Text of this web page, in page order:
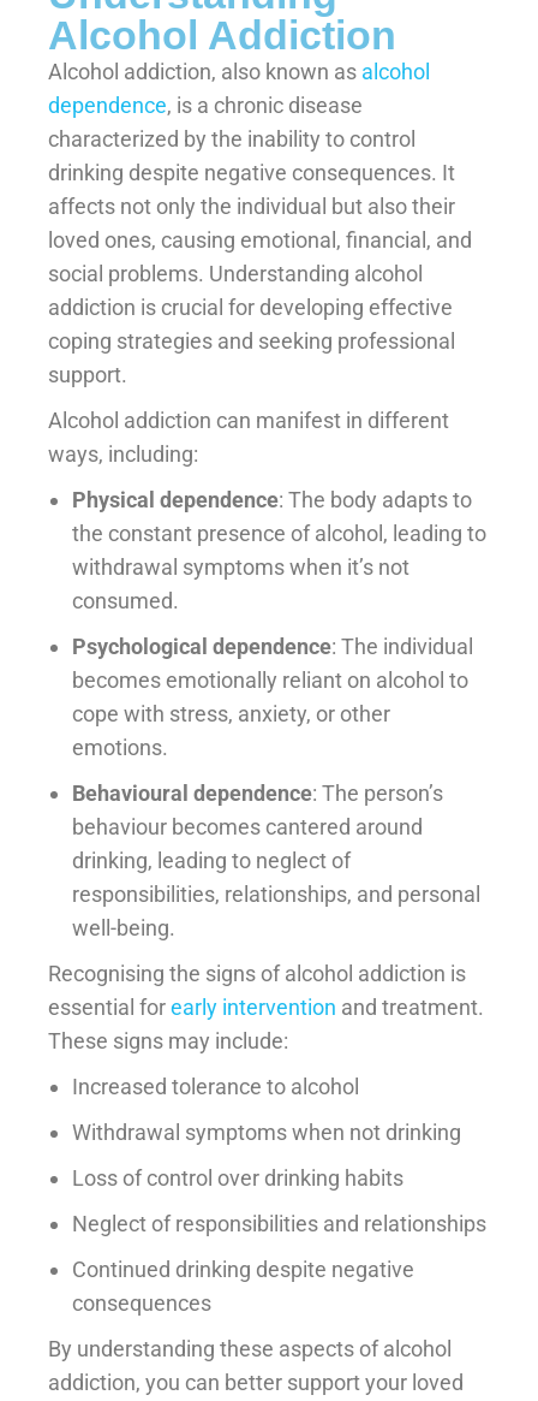
Alcohol Addiction
Alcohol addiction, also known as alcohol
dependence, is a chronic disease
characterized by the inability to control
drinking despite negative consequences. It
affects not only the individual but also their
loved ones, causing emotional, financial, and
social problems. Understanding alcohol
addiction is crucial for developing effective
coping strategies and seeking professional
support.
Alcohol addiction can manifest in different
ways, including:
Physical dependence: The body adapts to
the constant presence of alcohol, leading to
withdrawal symptoms when it’s not
consumed.
Psychological dependence: The individual
becomes emotionally reliant on alcohol to
cope with stress, anxiety, or other
emotions.
Behavioural dependence: The person’s
behaviour becomes cantered around
drinking, leading to neglect of
responsibilities, relationships, and personal
well-being.
Recognising the signs of alcohol addiction is
essential forearly intervention and treatment.
These signs may include:
Increased tolerance to alcohol
Withdrawal symptoms when not drinking
Loss of control over drinking habits
Neglect of responsibilities and relationships
Continued drinking despite negative
consequences
By understanding these aspects of alcohol
addiction, you can better support your loved